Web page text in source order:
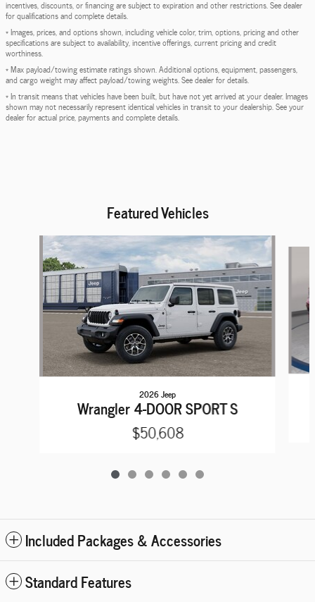
incentives, discounts, or financing are subject to expiration and other restrictions. See dealer
for qualifications and complete details.
* Images, prices, and options shown, including vehicle color, trim, options, pricing and other
specifications are subject to availability, incentive offerings, current pricing and credit
worthiness.
* Max payload/towing estimate ratings shown. Additional options, equipment, passengers,
and cargo weight may affect payload/towing weights. See dealer for details.
* In transit means that vehicles have been built, but have not yet arrived at your dealer. Images
shown may not necessarily represent identical vehicles in transit to your dealership. See your
dealer for actual price, payments and complete details.
Featured Vehicles
Slide 1 of 6
2026 Jeep
Wrangler 4-DOOR SPORT S
$50,608
Included Packages & Accessories
Standard Features